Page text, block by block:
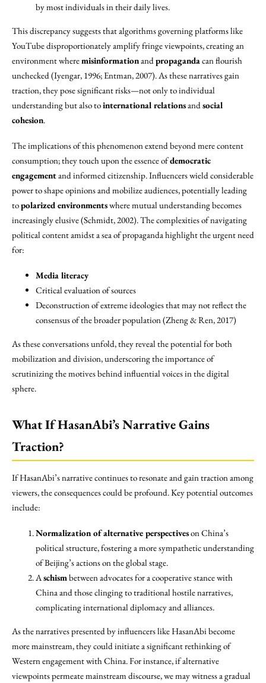
by most individuals in their daily lives.
This discrepancy suggests that algorithms governing platforms like
YouTube disproportionately amplify fringe viewpoints, creating an
environment wheremisinformationandpropagandacan flourish
unchecked (Iyengar, 1996; Entman, 2007). As these narratives gain
traction, they pose significant risks—not only to individual
understanding but also tointernational relationsandsocial
cohesion.
The implications of this phenomenon extend beyond mere content
consumption; they touch upon the essence ofdemocratic
engagementand informed citizenship. Influencers wield considerable
power to shape opinions and mobilize audiences, potentially leading
topolarized environmentswhere mutual understanding becomes
increasingly elusive (Schmidt, 2002). The complexities of navigating
political content amidst a sea of propaganda highlight the urgent need
for:
Media literacy
Critical evaluation of sources
Deconstruction of extreme ideologies that may not reflect the
consensus of the broader population (Zheng & Ren, 2017)
As these conversations unfold, they reveal the potential for both
mobilization and division, underscoring the importance of
scrutinizing the motives behind influential voices in the digital
sphere.
What If HasanAbi’s Narrative Gains
Traction?
If HasanAbi’s narrative continues to resonate and gain traction among
viewers, the consequences could be profound. Key potential outcomes
include:
Normalization of alternative perspectiveson China’s
political structure, fostering a more sympathetic understanding
of Beijing’s actions on the global stage.
Aschismbetween advocates for a cooperative stance with
China and those clinging to traditional hostile narratives,
complicating international diplomacy and alliances.
As the narratives presented by influencers like HasanAbi become
more mainstream, they could initiate a significant rethinking of
Western engagement with China. For instance, if alternative
viewpoints permeate mainstream discourse, we may witness a gradual